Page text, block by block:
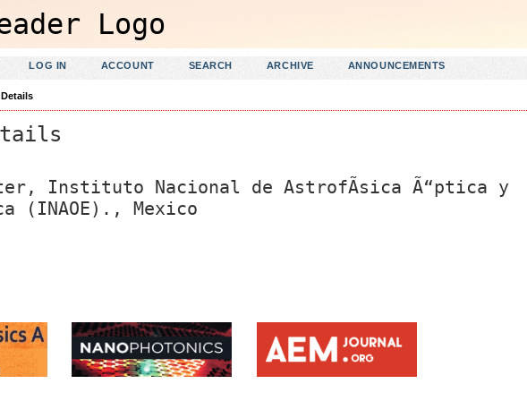
LOG IN ACCOUNT SEARCH ARCHIVE ANNOUNCEMENTS
Instituto Nacional de AstrofÃ­sica Ã“ptica y
(INAOE)., Mexico